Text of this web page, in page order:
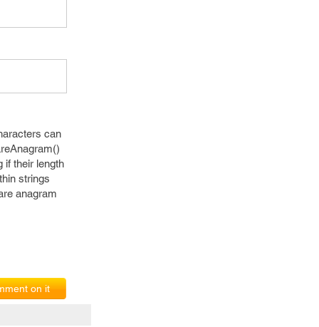
can
if their length
strings
anagram
on it